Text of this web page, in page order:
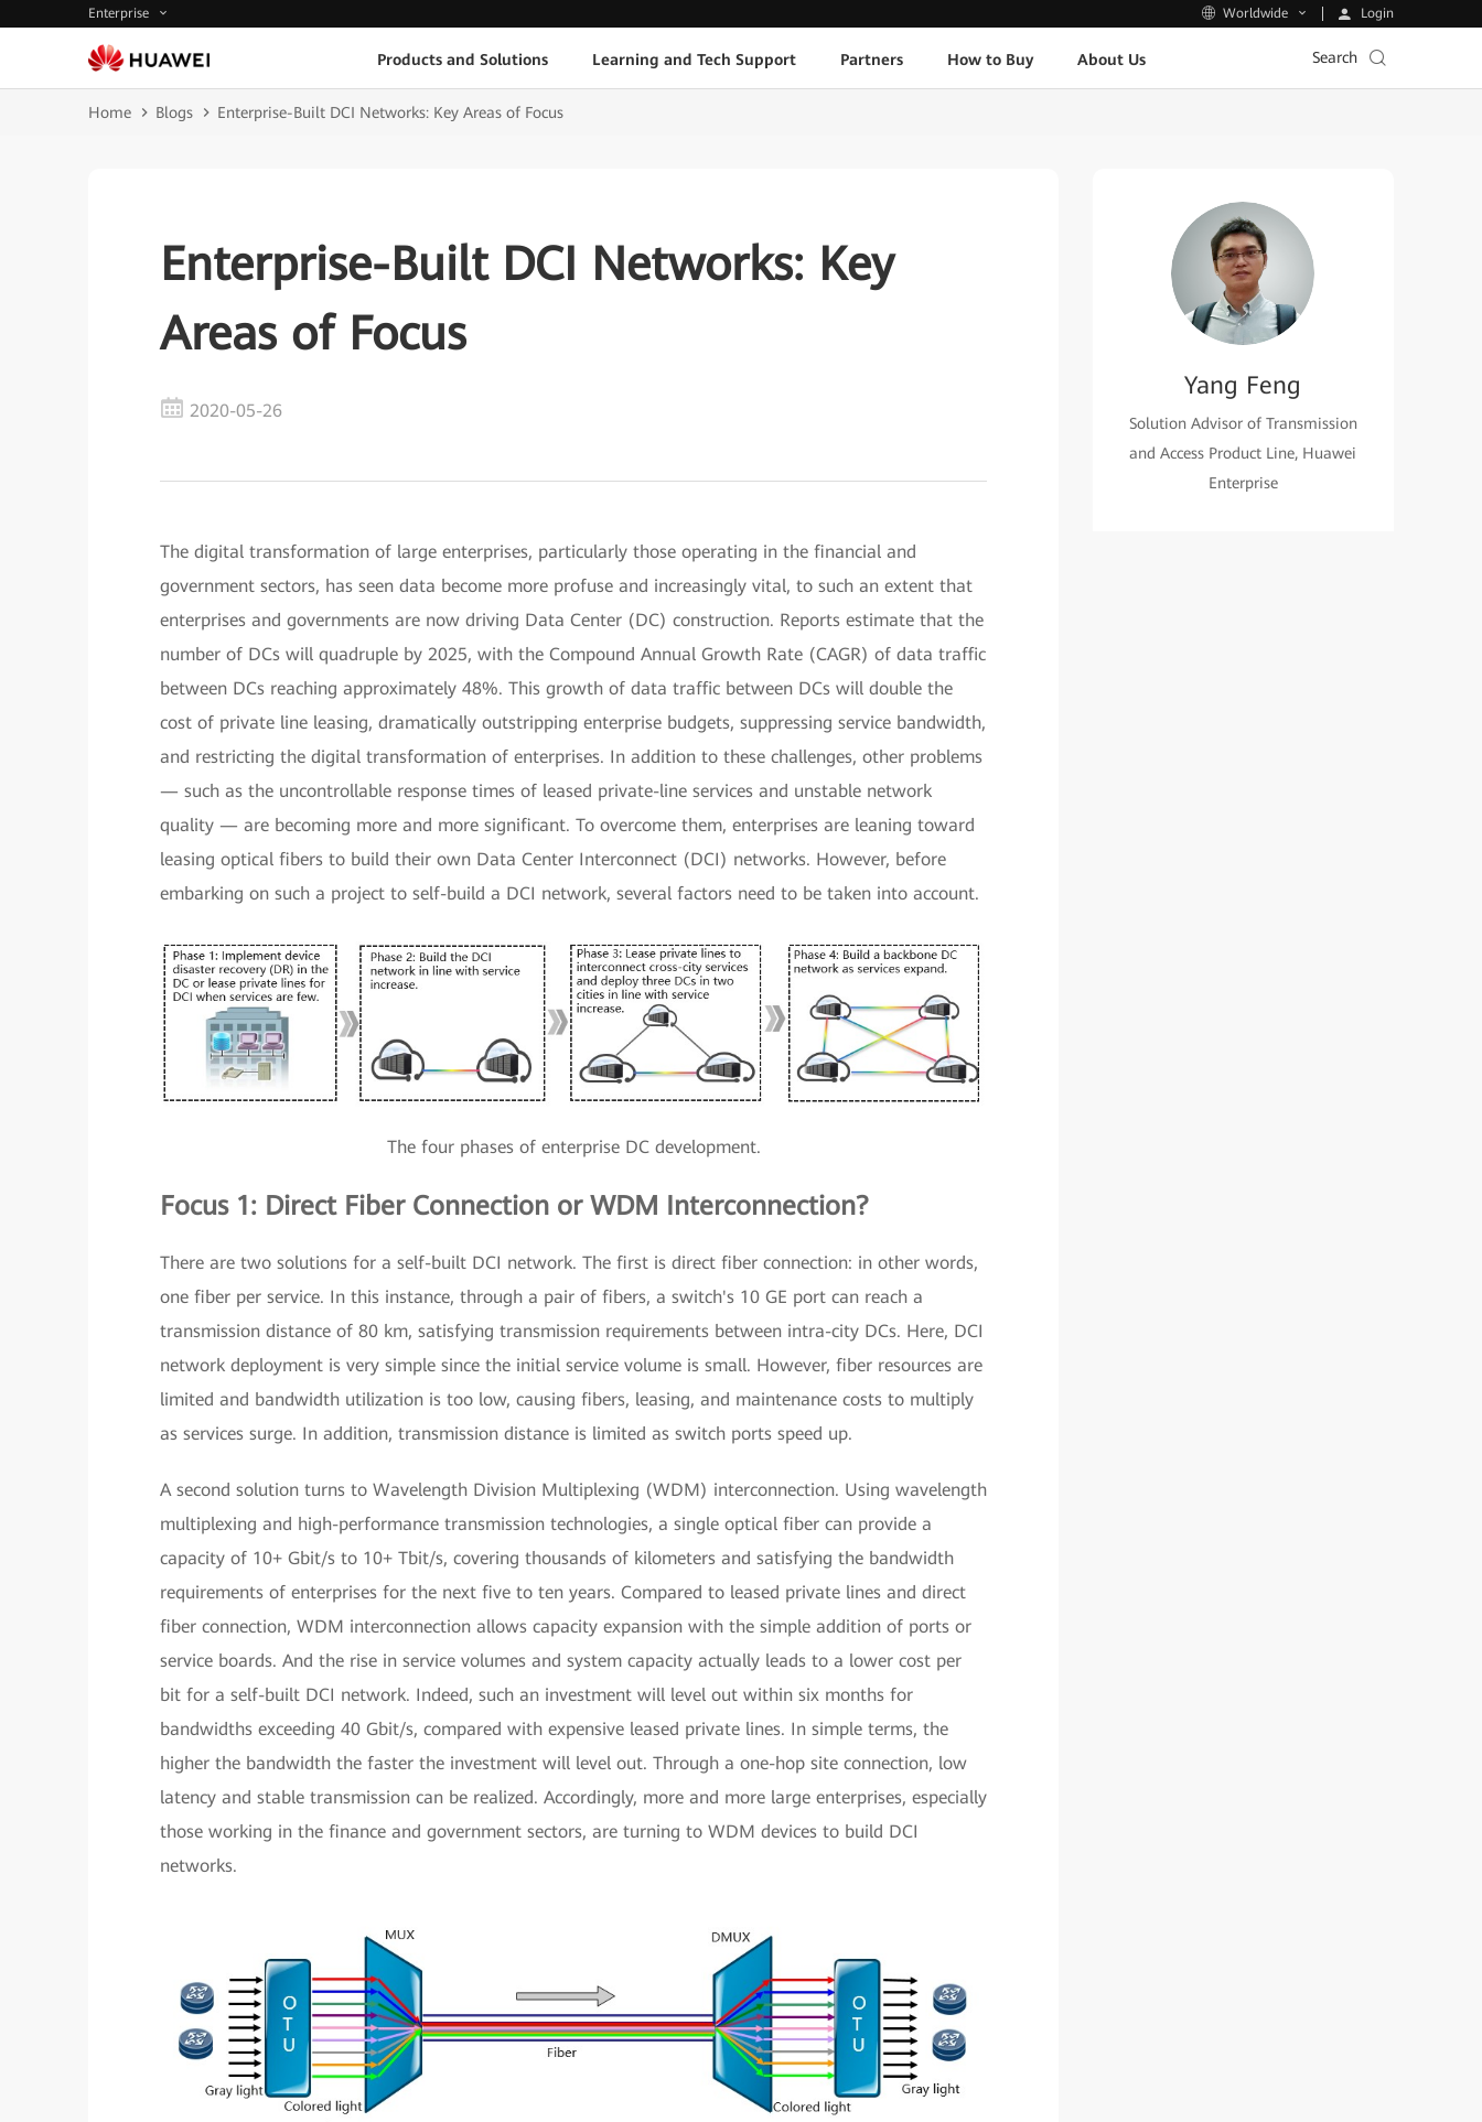
Enterprise Worldwide Login
Products and Solutions Learning and Tech Support Partners How to Buy About Us Search
Home Blogs Enterprise-Built DCI Networks: Key Areas of Focus
Enterprise-Built DCI Networks: Key
Areas of Focus
2020-05-26
The digital transformation of large enterprises, particularly those operating in the financial and
government sectors, has seen data become more profuse and increasingly vital, to such an extent that
enterprises and governments are now driving Data Center (DC) construction. Reports estimate that the
number of DCs will quadruple by 2025, with the Compound Annual Growth Rate (CAGR) of data traffic
between DCs reaching approximately 48%. This growth of data traffic between DCs will double the
cost of private line leasing, dramatically outstripping enterprise budgets, suppressing service bandwidth,
and restricting the digital transformation of enterprises. In addition to these challenges, other problems
— such as the uncontrollable response times of leased private-line services and unstable network
quality — are becoming more and more significant. To overcome them, enterprises are leaning toward
leasing optical fibers to build their own Data Center Interconnect (DCI) networks. However, before
embarking on such a project to self-build a DCI network, several factors need to be taken into account.
The four phases of enterprise DC development.
Focus 1: Direct Fiber Connection or WDM Interconnection?
There are two solutions for a self-built DCI network. The first is direct fiber connection: in other words,
one fiber per service. In this instance, through a pair of fibers, a switch's 10 GE port can reach a
transmission distance of 80 km, satisfying transmission requirements between intra-city DCs. Here, DCI
network deployment is very simple since the initial service volume is small. However, fiber resources are
limited and bandwidth utilization is too low, causing fibers, leasing, and maintenance costs to multiply
as services surge. In addition, transmission distance is limited as switch ports speed up.
A second solution turns to Wavelength Division Multiplexing (WDM) interconnection. Using wavelength
multiplexing and high-performance transmission technologies, a single optical fiber can provide a
capacity of 10+ Gbit/s to 10+ Tbit/s, covering thousands of kilometers and satisfying the bandwidth
requirements of enterprises for the next five to ten years. Compared to leased private lines and direct
fiber connection, WDM interconnection allows capacity expansion with the simple addition of ports or
service boards. And the rise in service volumes and system capacity actually leads to a lower cost per
bit for a self-built DCI network. Indeed, such an investment will level out within six months for
bandwidths exceeding 40 Gbit/s, compared with expensive leased private lines. In simple terms, the
higher the bandwidth the faster the investment will level out. Through a one-hop site connection, low
latency and stable transmission can be realized. Accordingly, more and more large enterprises, especially
those working in the finance and government sectors, are turning to WDM devices to build DCI
networks.
Yang Feng
Solution Advisor of Transmission
and Access Product Line, Huawei
Enterprise